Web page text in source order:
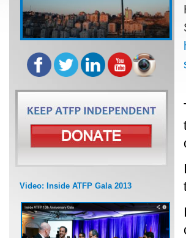
Video: Inside ATFP Gala 2013